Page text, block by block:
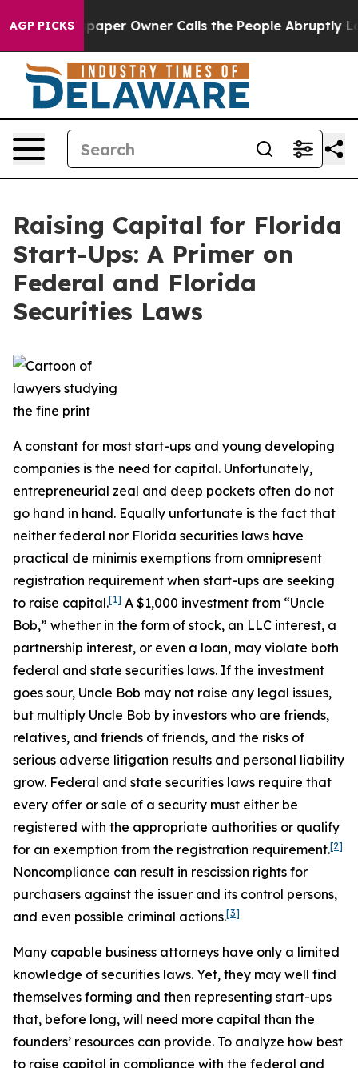
AGP PICKS
Owner Calls the People Abruptly Laid off “Simply
Raising Capital for Florida
Start-Ups: A Primer on
Federal and Florida
Securities Laws
A constant for most start-ups and young developing
companies is the need for capital. Unfortunately,
entrepreneurial zeal and deep pockets often do not
go hand in hand. Equally unfortunate is the fact that
neither federal nor Florida securities laws have
practical de minimis exemptions from omnipresent
registration requirement when start-ups are seeking
to raise capital.[1] A $1,000 investment from “Uncle
Bob,” whether in the form of stock, an LLC interest, a
partnership interest, or even a loan, may violate both
federal and state securities laws. If the investment
goes sour, Uncle Bob may not raise any legal issues,
but multiply Uncle Bob by investors who are friends,
relatives, and friends of friends, and the risks of
serious adverse litigation results and personal liability
grow. Federal and state securities laws require that
every offer or sale of a security must either be
registered with the appropriate authorities or qualify
for an exemption from the registration requirement.[2]
Noncompliance can result in rescission rights for
purchasers against the issuer and its control persons,
and even possible criminal actions.[3]
Many capable business attorneys have only a limited
knowledge of securities laws. Yet, they may well find
themselves forming and then representing start-ups
that, before long, will need more capital than the
founders’ resources can provide. To analyze how best
to raise capital in compliance with the federal and